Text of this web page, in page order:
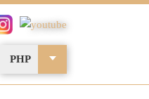
PHP